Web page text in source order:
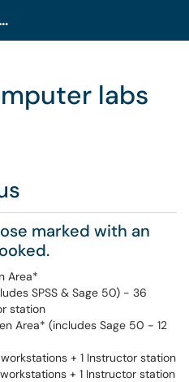
Portal
labs
marked with an
Area*
SPSS & Sage 50) - 36
station
Area* (includes Sage 50 - 12
+ 1 Instructor station
+ 1 Instructor station